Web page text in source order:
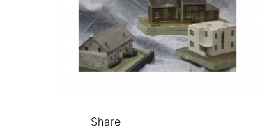
Share